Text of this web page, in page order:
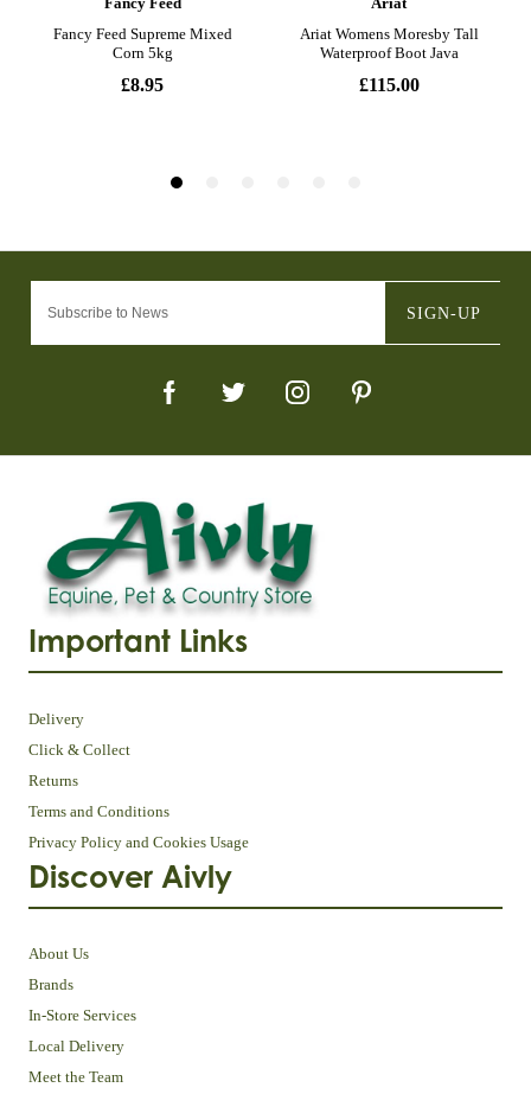
SIGN-UP
Important Links
Delivery
Click & Collect
Returns
Terms and Conditions
Privacy Policy and Cookies Usage
Discover Aivly
About Us
Brands
In-Store Services
Local Delivery
Meet the Team